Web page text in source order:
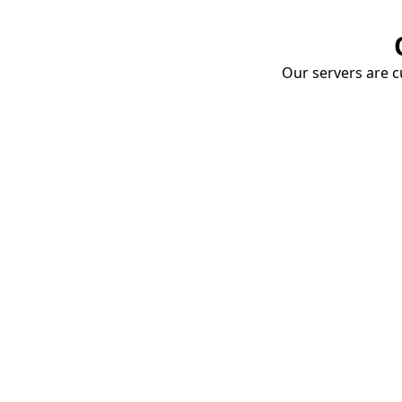
Our servers are